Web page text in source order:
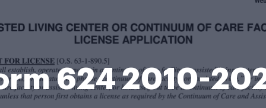
624 2010-